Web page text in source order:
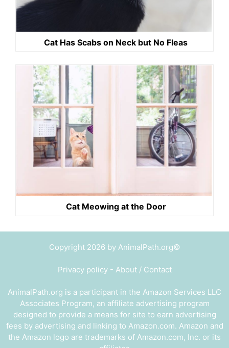
Cat Has Scabs on Neck but No Fleas
Cat Meowing at the Door
Copyright 2026 by AnimalPath.org©
Privacy policy- About / Contact
AnimalPath.org is a participant in the Amazon Services LLC
Associates Program, an affiliate advertising program
designed to provide a means for site to earn advertising
fees by advertising and linking to Amazon.com. Amazon and
the Amazon logo are trademarks of Amazon.com, Inc. or its